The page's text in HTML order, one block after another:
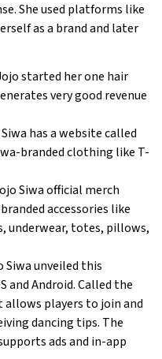
She used platforms like
as a brand and later
started her one hair
very good revenue
has a website called
branded clothing like T-
Siwa official merch
accessories like
underwear, totes, pillows,
Siwa unveiled this
and Android. Called the
allows players to join and
dancing tips. The
ads and in-app